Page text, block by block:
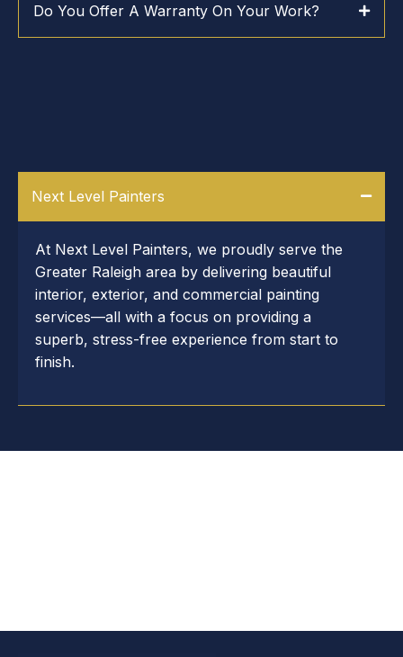
Do You Offer A Warranty On Your Work?
Next Level Painters
At Next Level Painters, we proudly serve the
Greater Raleigh area by delivering beautiful
interior, exterior, and commercial painting
services—all with a focus on providing a
superb, stress-free experience from start to
finish.